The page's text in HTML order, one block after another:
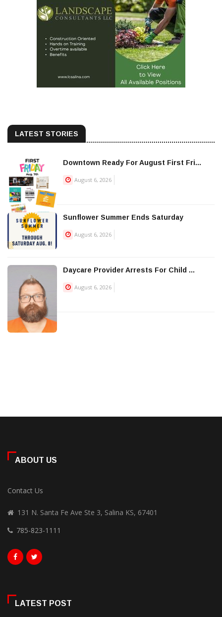
LATEST STORIES
Downtown Ready For August First Fri...
August 6, 2026
Sunflower Summer Ends Saturday
August 6, 2026
Daycare Provider Arrests For Child ...
August 6, 2026
ABOUT US
Contact Us
131 N. Santa Fe Ave Ste 3, Salina KS, 67401
785-823-1111
LATEST POST